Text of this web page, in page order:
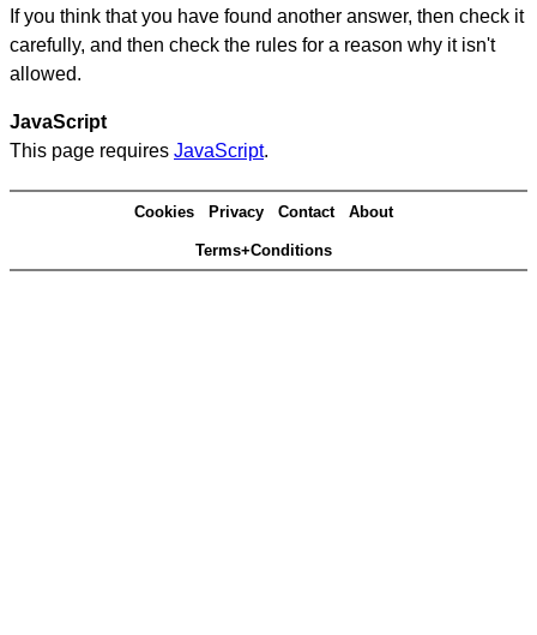
If you think that you have found another answer, then check it
carefully, and then check the rules for a reason why it isn't
allowed.
JavaScript
This page requires JavaScript.
Cookies Privacy Contact About
Terms+Conditions